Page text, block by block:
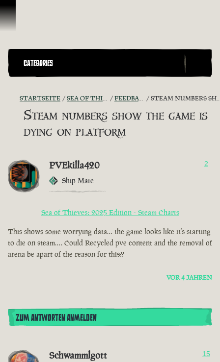
Zum Inhalt springen
CATEGORIES
STARTSEITE SEA OF THIEVES GAME DISCUSSION FEEDBACK + SUGGESTIONS STEAM NUMBERS SHOW THE GAME IS DYING ON PLATFORM
Steam numbers show the game is
dying on platform
PVEkilla420
Ship Mate
2
Sea of Thieves: 2025 Edition - Steam Charts
This shows some worrying data… the game looks like it’s starting
to die on steam…. Could Recycled pve content and the removal of
arena be apart of the reason for this??
VOR 4 JAHREN
ZUM ANTWORTEN ANMELDEN
Schwammlgott 15